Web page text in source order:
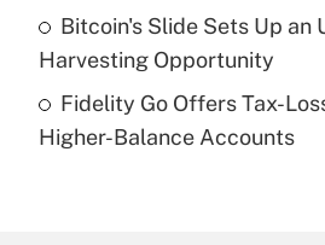
Get Answer
Are remote workers
under the Family and
Bitcoin's Slide Sets Up an
Harvesting Opportunity
Fidelity Go Offers Tax-
Higher-Balance Accounts